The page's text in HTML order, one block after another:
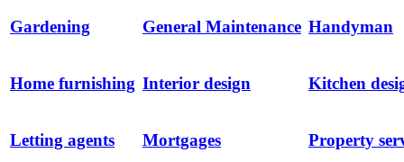
Gardening General Maintenance Handyman
Home furnishing Interior design Kitchen
Letting agents Mortgages Property